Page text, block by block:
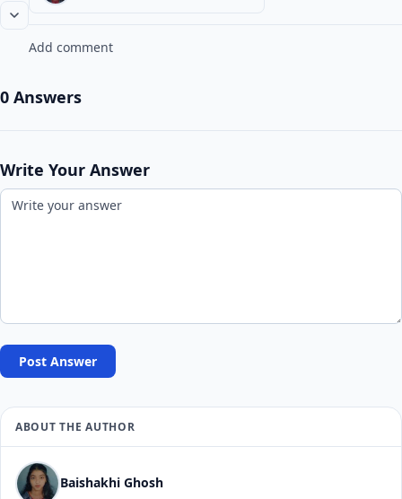
Add comment
0 Answers
Write Your Answer
Post Answer
ABOUT THE AUTHOR
Baishakhi Ghosh